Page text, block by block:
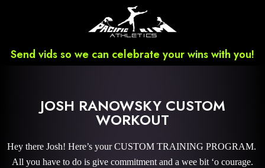
Send vids so we can celebrate your wins with you!
JOSH RANOWSKY CUSTOM
WORKOUT
Hey there Josh! Here’s your CUSTOM TRAINING PROGRAM.
All you have to do is give commitment and a wee bit ‘o courage.